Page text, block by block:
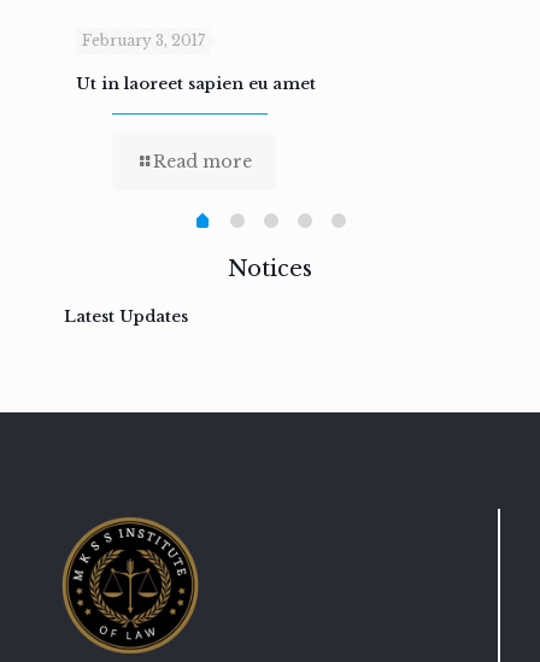
February 3, 2017
Ut in laoreet sapien eu amet
Read more
Notices
Latest Updates